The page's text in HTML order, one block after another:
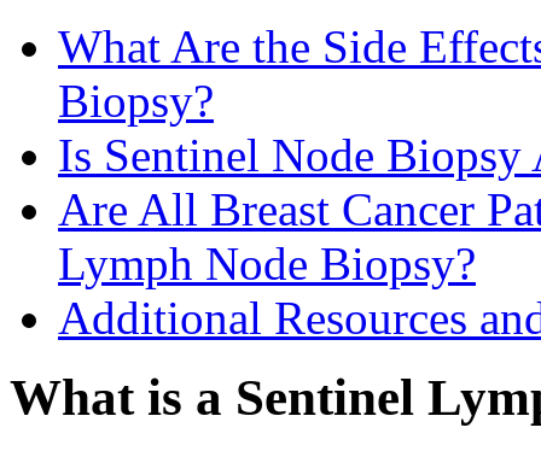
What Are the Side
Biopsy?
Is Sentinel Node Biopsy
Are All Breast Cancer
Lymph Node Biopsy?
Additional Resources
What is a Sentinel